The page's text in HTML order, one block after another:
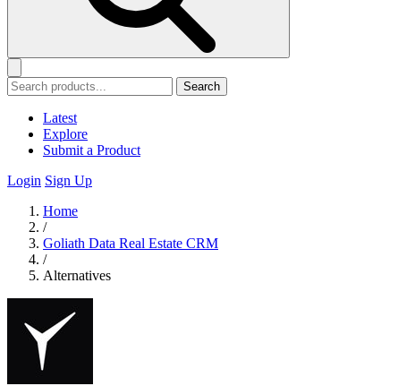
Search
Latest
Explore
Submit a Product
Login Sign Up
Home
/
Goliath Data Real Estate CRM
/
Alternatives